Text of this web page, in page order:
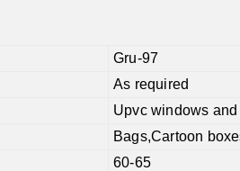
Gru-97
As required
Upvc windows
Bags,Cartoon
60-65